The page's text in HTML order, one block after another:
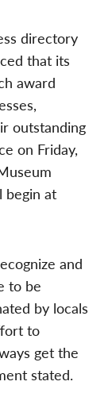
directory
that its
award
outstanding
on Friday,
begin at
and
to be
by locals
to
get the
stated.